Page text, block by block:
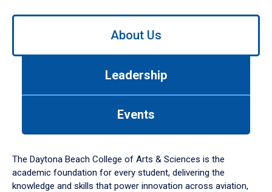
Use
down
arrow
to
About Us
Leadership
Events
The Daytona Beach College of Arts & Sciences is the
academic foundation for every student, delivering the
knowledge and skills that power innovation across aviation,